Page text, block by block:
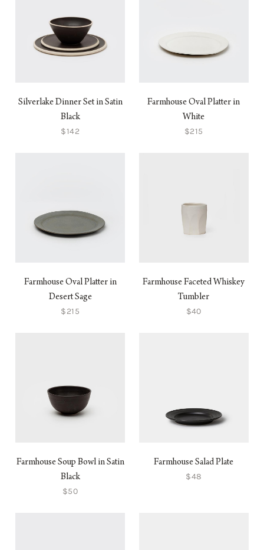
Silverlake Dinner Set in Satin
Black
$142
Farmhouse Oval Platter in
White
$215
Farmhouse Oval Platter in
Desert Sage
$215
Farmhouse Faceted Whiskey
Tumbler
$40
Farmhouse Soup Bowl in Satin
Black
$50
Farmhouse Salad Plate
$48